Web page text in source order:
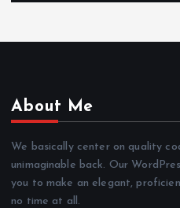
About Me
We basically center on quality
unimaginable back. Our
you to make an elegant,
no time at all.